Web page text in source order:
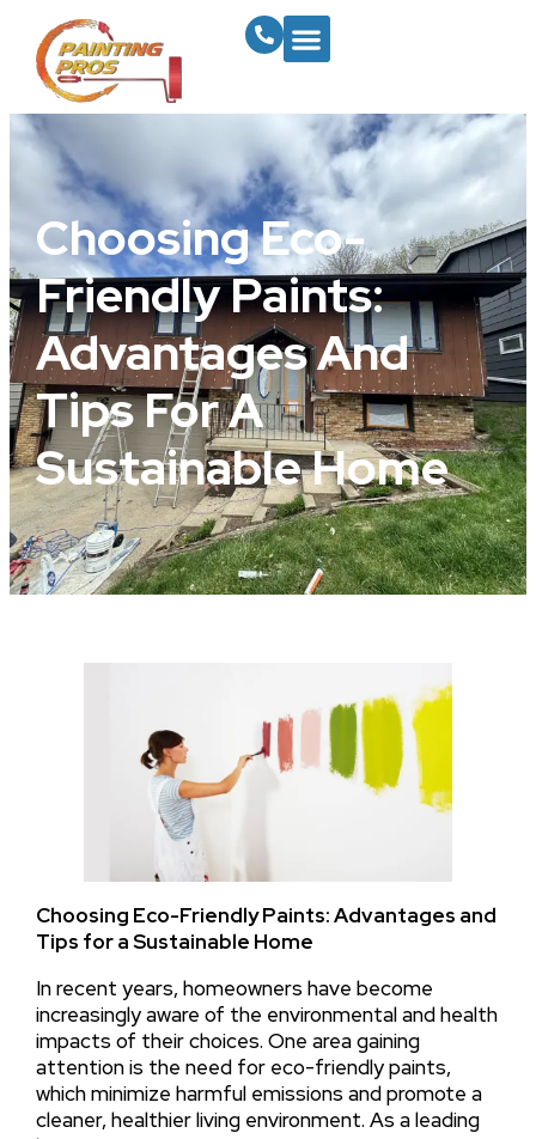
Choosing Eco-
Friendly Paints:
Advantages And
Tips For A
Sustainable Home
Choosing Eco-Friendly Paints: Advantages and
Tips for a Sustainable Home
In recent years, homeowners have become
increasingly aware of the environmental and health
impacts of their choices. One area gaining
attention is the need for eco-friendly paints,
which minimize harmful emissions and promote a
cleaner, healthier living environment. As a leading